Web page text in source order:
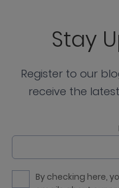
Stay
Register to our
receive the
By checking here,